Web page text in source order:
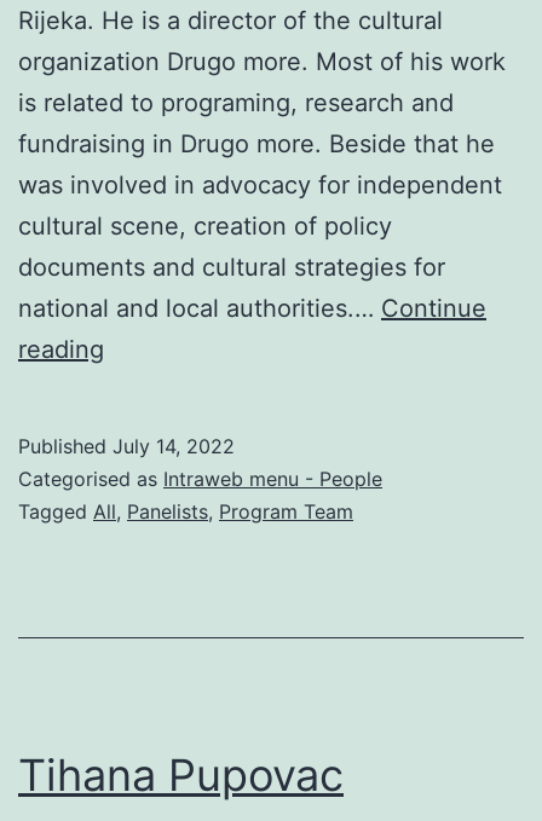
Rijeka. He is a director of the cultural
organization Drugo more. Most of his work
is related to programing, research and
fundraising in Drugo more. Beside that he
was involved in advocacy for independent
cultural scene, creation of policy
documents and cultural strategies for
national and local authorities.… Continue
reading
Published July 14, 2022
Categorised as Intraweb menu - People
Tagged All, Panelists, Program Team
Tihana Pupovac